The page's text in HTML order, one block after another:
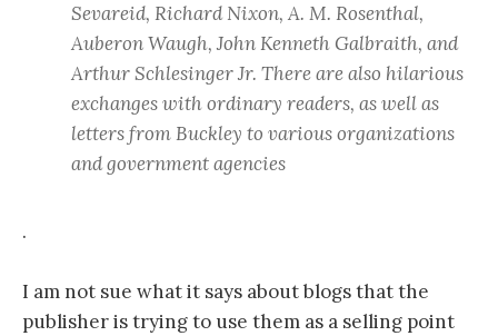
Sevareid, Richard Nixon, A. M. Rosenthal,
Auberon Waugh, John Kenneth Galbraith, and
Arthur Schlesinger Jr. There are also hilarious
exchanges with ordinary readers, as well as
letters from Buckley to various organizations
and government agencies
.
I am not sue what it says about blogs that the
publisher is trying to use them as a selling point